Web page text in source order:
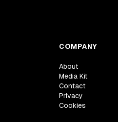
COMPANY
About
Media Kit
Contact
Privacy
Cookies